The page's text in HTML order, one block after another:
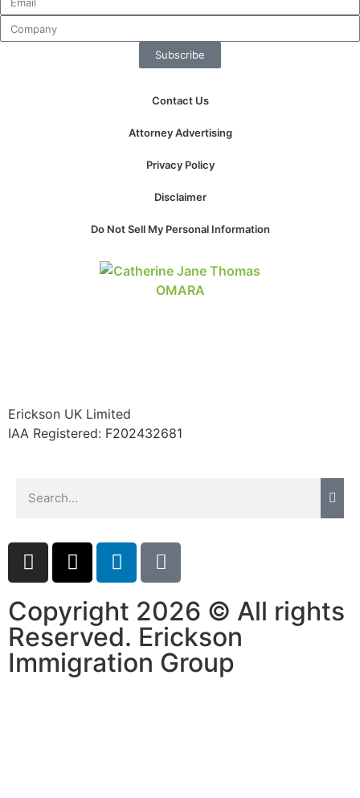
Subscribe
Contact Us
Attorney Advertising
Privacy Policy
Disclaimer
Do Not Sell My Personal Information
Erickson UK Limited
IAA Registered: F202432681
Copyright 2026 © All rights
Reserved. Erickson
Immigration Group